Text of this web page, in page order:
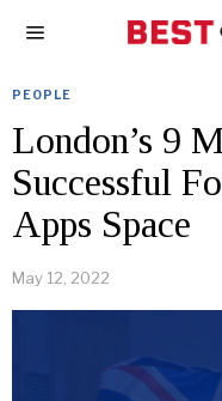
PEOPLE
London’s 9
Successful
Apps Space
May 12, 2022